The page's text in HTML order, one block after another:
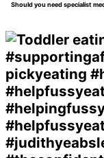
Should you need specialist